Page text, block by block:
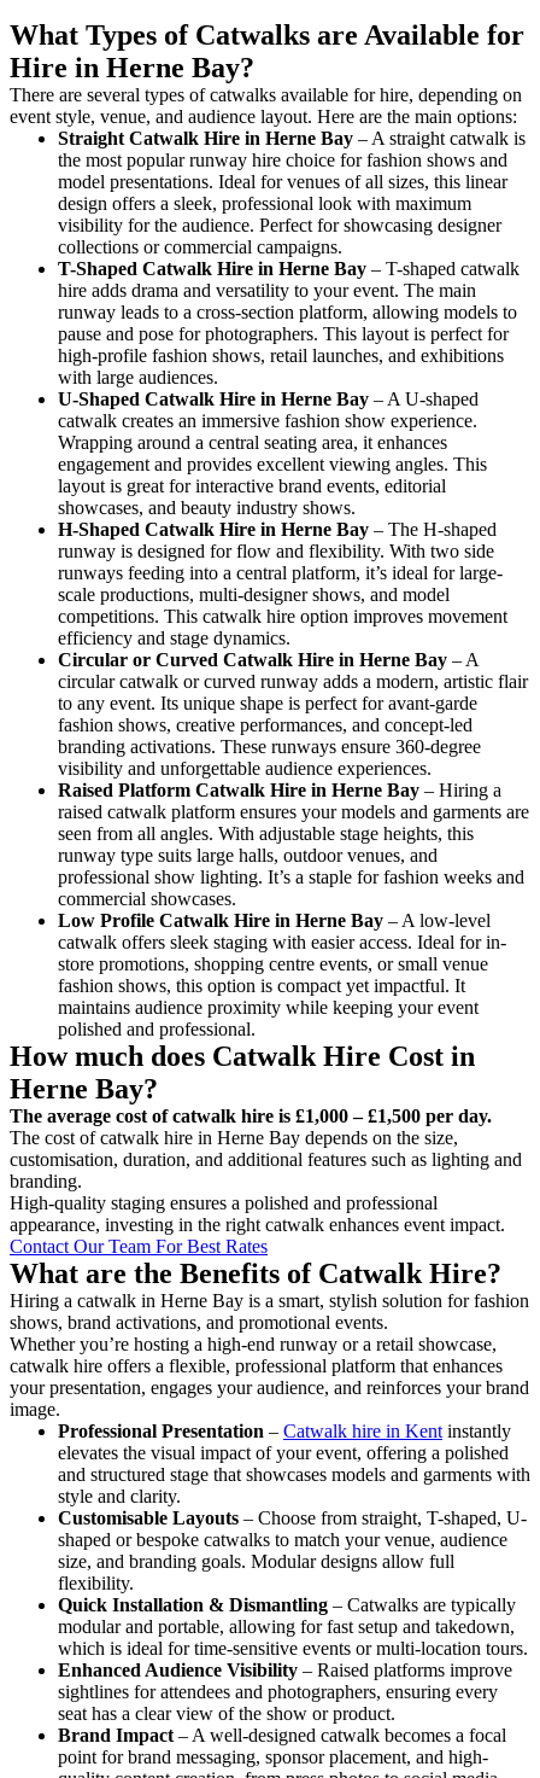
What Types of Catwalks are Available for
Hire in Herne Bay?
There are several types of catwalks available for hire, depending on
event style, venue, and audience layout. Here are the main options:
Straight Catwalk Hire in Herne Bay – A straight catwalk is
the most popular runway hire choice for fashion shows and
model presentations. Ideal for venues of all sizes, this linear
design offers a sleek, professional look with maximum
visibility for the audience. Perfect for showcasing designer
collections or commercial campaigns.
T-Shaped Catwalk Hire in Herne Bay – T-shaped catwalk
hire adds drama and versatility to your event. The main
runway leads to a cross-section platform, allowing models to
pause and pose for photographers. This layout is perfect for
high-profile fashion shows, retail launches, and exhibitions
with large audiences.
U-Shaped Catwalk Hire in Herne Bay – A U-shaped
catwalk creates an immersive fashion show experience.
Wrapping around a central seating area, it enhances
engagement and provides excellent viewing angles. This
layout is great for interactive brand events, editorial
showcases, and beauty industry shows.
H-Shaped Catwalk Hire in Herne Bay – The H-shaped
runway is designed for flow and flexibility. With two side
runways feeding into a central platform, it’s ideal for large-
scale productions, multi-designer shows, and model
competitions. This catwalk hire option improves movement
efficiency and stage dynamics.
Circular or Curved Catwalk Hire in Herne Bay – A
circular catwalk or curved runway adds a modern, artistic flair
to any event. Its unique shape is perfect for avant-garde
fashion shows, creative performances, and concept-led
branding activations. These runways ensure 360-degree
visibility and unforgettable audience experiences.
Raised Platform Catwalk Hire in Herne Bay – Hiring a
raised catwalk platform ensures your models and garments are
seen from all angles. With adjustable stage heights, this
runway type suits large halls, outdoor venues, and
professional show lighting. It’s a staple for fashion weeks and
commercial showcases.
Low Profile Catwalk Hire in Herne Bay – A low-level
catwalk offers sleek staging with easier access. Ideal for in-
store promotions, shopping centre events, or small venue
fashion shows, this option is compact yet impactful. It
maintains audience proximity while keeping your event
polished and professional.
How much does Catwalk Hire Cost in
Herne Bay?
The average cost of catwalk hire is £1,000 – £1,500 per day.
The cost of catwalk hire in Herne Bay depends on the size,
customisation, duration, and additional features such as lighting and
branding.
High-quality staging ensures a polished and professional
appearance, investing in the right catwalk enhances event impact.
Contact Our Team For Best Rates
What are the Benefits of Catwalk Hire?
Hiring a catwalk in Herne Bay is a smart, stylish solution for fashion
shows, brand activations, and promotional events.
Whether you’re hosting a high-end runway or a retail showcase,
catwalk hire offers a flexible, professional platform that enhances
your presentation, engages your audience, and reinforces your brand
image.
Professional Presentation – Catwalk hire in Kent instantly
elevates the visual impact of your event, offering a polished
and structured stage that showcases models and garments with
style and clarity.
Customisable Layouts – Choose from straight, T-shaped, U-
shaped or bespoke catwalks to match your venue, audience
size, and branding goals. Modular designs allow full
flexibility.
Quick Installation & Dismantling – Catwalks are typically
modular and portable, allowing for fast setup and takedown,
which is ideal for time-sensitive events or multi-location tours.
Enhanced Audience Visibility – Raised platforms improve
sightlines for attendees and photographers, ensuring every
seat has a clear view of the show or product.
Brand Impact – A well-designed catwalk becomes a focal
point for brand messaging, sponsor placement, and high-